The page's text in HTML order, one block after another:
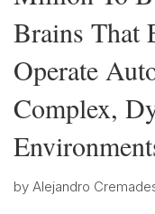
Brains That
Operate
Complex,
by Alejandro